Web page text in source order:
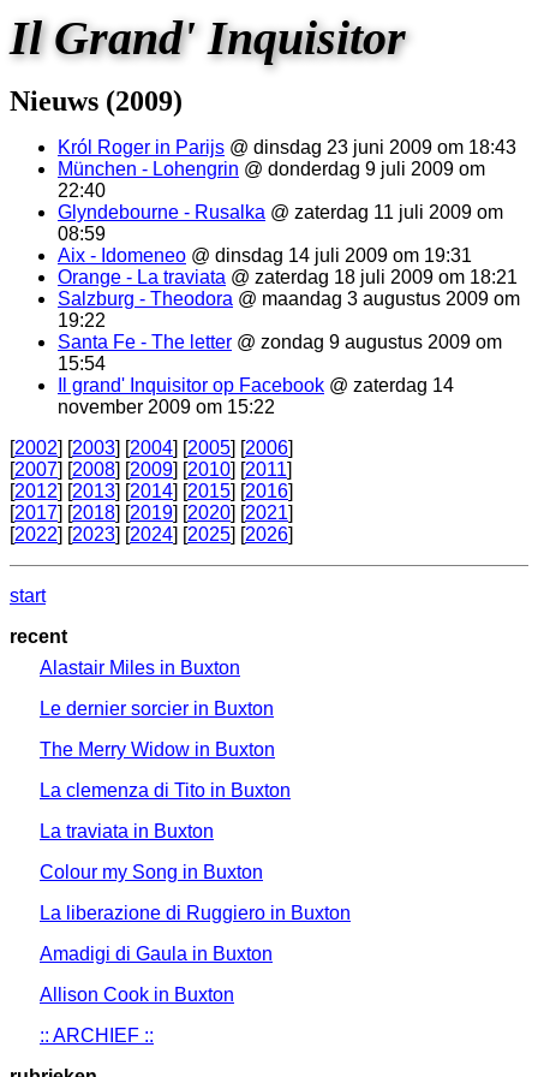
Il Grand' Inquisitor
Nieuws (2009)
Król Roger in Parijs @ dinsdag 23 juni 2009 om 18:43
München - Lohengrin @ donderdag 9 juli 2009 om
22:40
Glyndebourne - Rusalka @ zaterdag 11 juli 2009 om
08:59
Aix - Idomeneo @ dinsdag 14 juli 2009 om 19:31
Orange - La traviata @ zaterdag 18 juli 2009 om 18:21
Salzburg - Theodora @ maandag 3 augustus 2009 om
19:22
Santa Fe - The letter @ zondag 9 augustus 2009 om
15:54
Il grand' Inquisitor op Facebook @ zaterdag 14
november 2009 om 15:22
[2002] [2003] [2004] [2005] [2006]
[2007] [2008] [2009] [2010] [2011]
[2012] [2013] [2014] [2015] [2016]
[2017] [2018] [2019] [2020] [2021]
[2022] [2023] [2024] [2025] [2026]
start
recent
Alastair Miles in Buxton
Le dernier sorcier in Buxton
The Merry Widow in Buxton
La clemenza di Tito in Buxton
La traviata in Buxton
Colour my Song in Buxton
La liberazione di Ruggiero in Buxton
Amadigi di Gaula in Buxton
Allison Cook in Buxton
:: ARCHIEF ::